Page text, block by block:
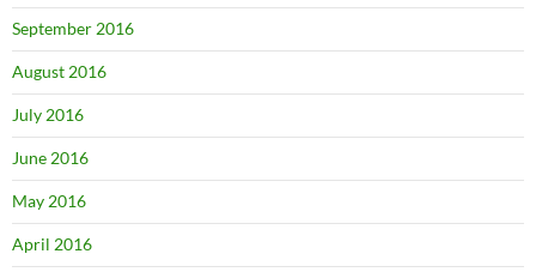
September 2016
August 2016
July 2016
June 2016
May 2016
April 2016